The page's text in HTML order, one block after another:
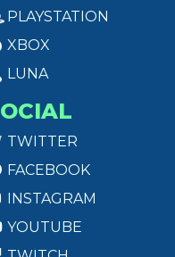
PLAYSTATION
XBOX
LUNA
TWITTER
FACEBOOK
INSTAGRAM
YOUTUBE